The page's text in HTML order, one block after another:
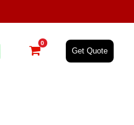
0
Get Quote